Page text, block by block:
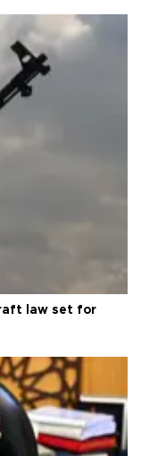
law set for